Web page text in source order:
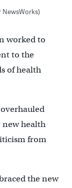
NewsWorks)
worked to
to the
of health
new health
from
the new